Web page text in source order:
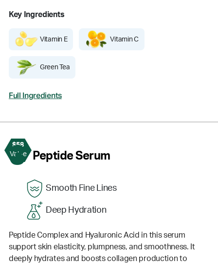
Key Ingredients
Vitamin E Vitamin C
Green Tea
Full Ingredients
$58
Value
3 Peptide Serum
Smooth Fine Lines
Deep Hydration
Peptide Complex and Hyaluronic Acid in this serum
support skin elasticity, plumpness, and smoothness. It
deeply hydrates and boosts collagen production to